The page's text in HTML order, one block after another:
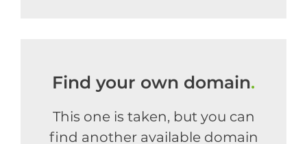
Find your own domain.
This one is taken, but you can
find another available domain